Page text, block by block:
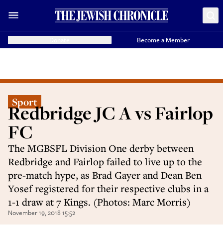
Become a Member
Sport
Redbridge JC A vs Fairlop
FC
The MGBSFL Division One derby between
Redbridge and Fairlop failed to live up to the
pre-match hype, as Brad Gayer and Dean Ben
Yosef registered for their respective clubs in a
1-1 draw at 7 Kings. (Photos: Marc Morris)
November 19, 2018 15:52